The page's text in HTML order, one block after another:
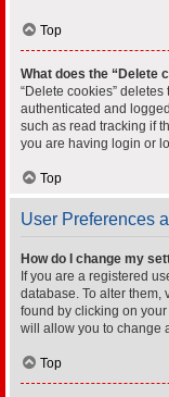
Top
What does the “Delete
“Delete cookies”
authenticated and
such as read tracking if
you are having login or
Top
User Preferences
How do I change my
If you are a registered
database. To alter them,
found by clicking on
will allow you to change
Top